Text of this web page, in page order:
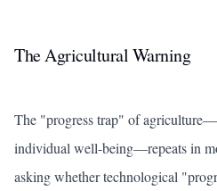
The Agricultural Warning
The "progress trap" of
individual well-being—repeats in
asking whether technological